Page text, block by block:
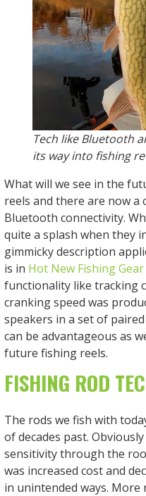
Tech like Bluetooth
its way into fishing
What will we see in the
reels and there are now
Bluetooth connectivity.
quite a splash when they
gimmicky description
is in Hot New Fishing
functionality like tracking
cranking speed was
speakers in a set of
can be advantageous as
future fishing reels.
FISHING ROD
The rods we fish with
of decades past.
sensitivity through the
was increased cost and
in unintended ways.